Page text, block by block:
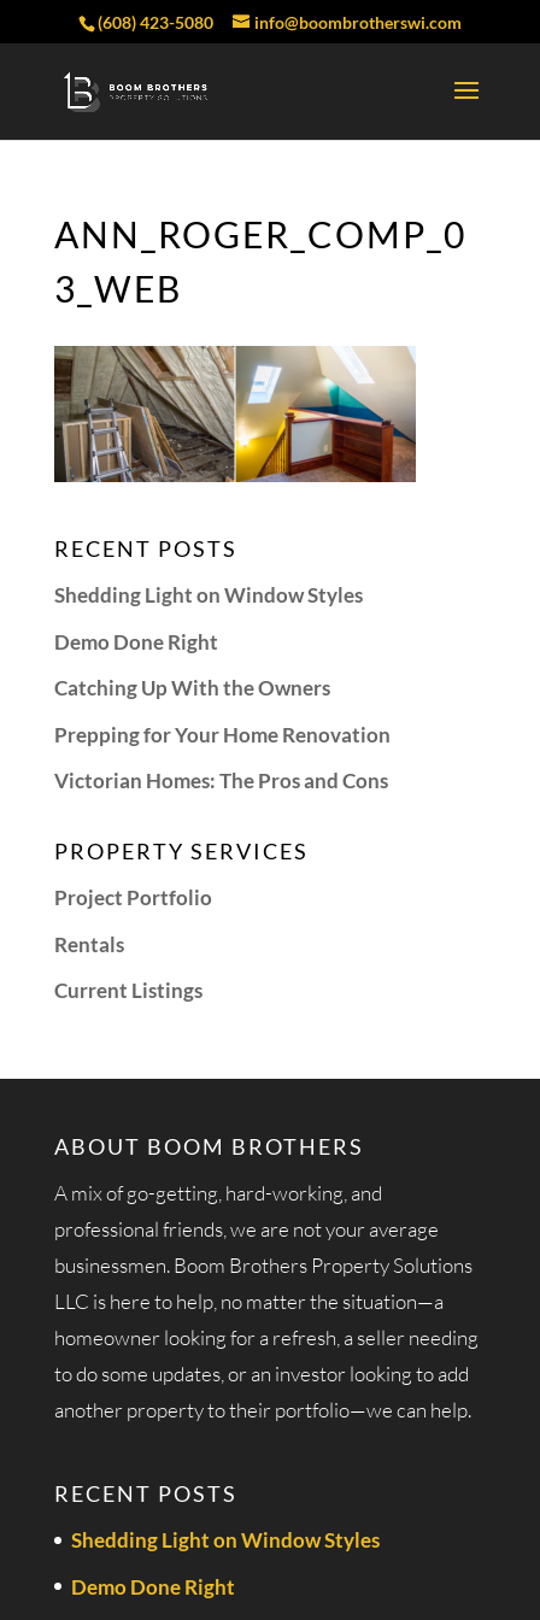
(608) 423-5080 info@boombrotherswi.com
ANN_ROGER_COMP_0
3_WEB
RECENT POSTS
Shedding Light on Window Styles
Demo Done Right
Catching Up With the Owners
Prepping for Your Home Renovation
Victorian Homes: The Pros and Cons
PROPERTY SERVICES
Project Portfolio
Rentals
Current Listings
ABOUT BOOM BROTHERS
A mix of go-getting, hard-working, and
professional friends, we are not your average
businessmen. Boom Brothers Property Solutions
LLC is here to help, no matter the situation—a
homeowner looking for a refresh, a seller needing
to do some updates, or an investor looking to add
another property to their portfolio—we can help.
RECENT POSTS
Shedding Light on Window Styles
Demo Done Right